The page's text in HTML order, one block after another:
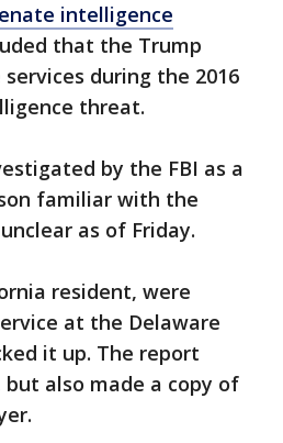
intelligence
that the Trump
during the 2016
threat.
by the FBI as a
familiar with the
as of Friday.
resident, were
at the Delaware
it up. The report
also made a copy of